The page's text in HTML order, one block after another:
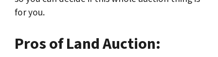
for you.
Pros of Land Auction: